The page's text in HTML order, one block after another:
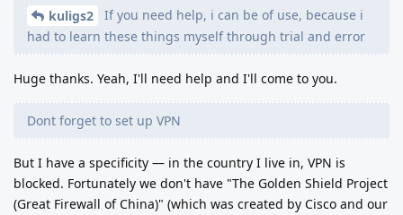
kuligs2
If you need help, i can be of use, because i
had to learn these things myself through trial and error
Huge thanks. Yeah, I'll need help and I'll come to you.
Dont forget to set up VPN
But I have a specificity — in the country I live in, VPN is
blocked. Fortunately we don't have "The Golden Shield Project
(Great Firewall of China)" (which was created by Cisco and our